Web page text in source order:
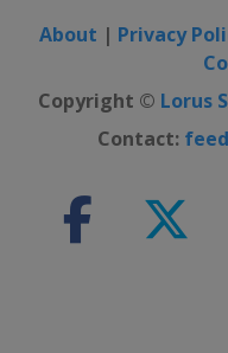
About | Privacy
Copyright © Lorus
Contact: